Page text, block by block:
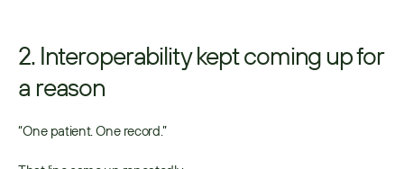
2. Interoperability kept coming up for
a reason
“One patient. One record.”